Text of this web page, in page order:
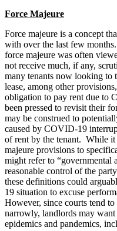
Force Majeure
Force majeure is a concept
with over the last few
force majeure was often
not receive much, if any,
many tenants now looking to
lease, among other
obligation to pay rent due to
been pressed to revisit their
may be construed to
caused by COVID-19
of rent by the tenant. While
majeure provisions to
might refer to “governmental
reasonable control of the
these definitions could
19 situation to excuse
However, since courts tend
narrowly, landlords may
epidemics and pandemics,